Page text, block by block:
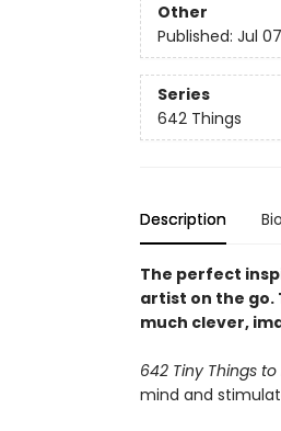
Other
Published: Jul
Series
642 Things
Description Bio
The perfect
artist on the go.
much clever,
642 Tiny Things to
mind and